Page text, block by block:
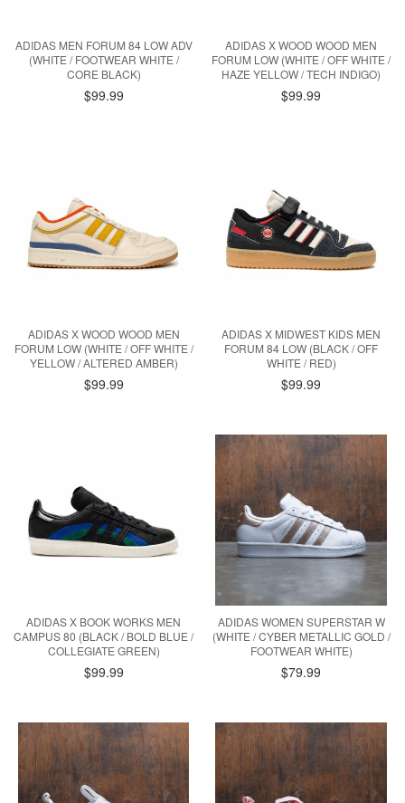
ADIDAS MEN FORUM 84 LOW ADV
(WHITE / FOOTWEAR WHITE /
CORE BLACK)
$99.99
ADIDAS X WOOD WOOD MEN
FORUM LOW (WHITE / OFF WHITE /
HAZE YELLOW / TECH INDIGO)
$99.99
ADIDAS X WOOD WOOD MEN
FORUM LOW (WHITE / OFF WHITE /
YELLOW / ALTERED AMBER)
$99.99
ADIDAS X MIDWEST KIDS MEN
FORUM 84 LOW (BLACK / OFF
WHITE / RED)
$99.99
ADIDAS X BOOK WORKS MEN
CAMPUS 80 (BLACK / BOLD BLUE /
COLLEGIATE GREEN)
$99.99
ADIDAS WOMEN SUPERSTAR W
(WHITE / CYBER METALLIC GOLD /
FOOTWEAR WHITE)
$79.99